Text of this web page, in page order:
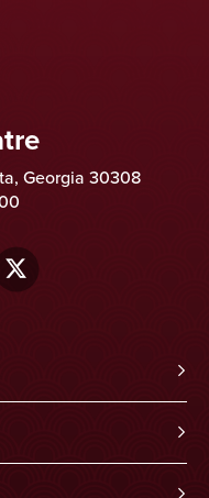
Georgia 30308